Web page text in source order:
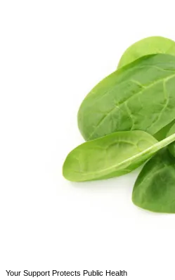
Your Support Protects Public Health